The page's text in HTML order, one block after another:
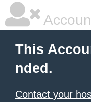
This
nded.
Contact your